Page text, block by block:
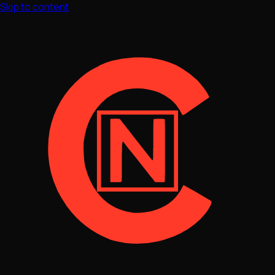
Skip to content